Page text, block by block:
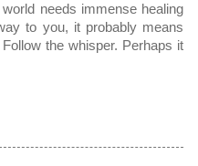
needs immense healing
to you, it probably means
the whisper. Perhaps it